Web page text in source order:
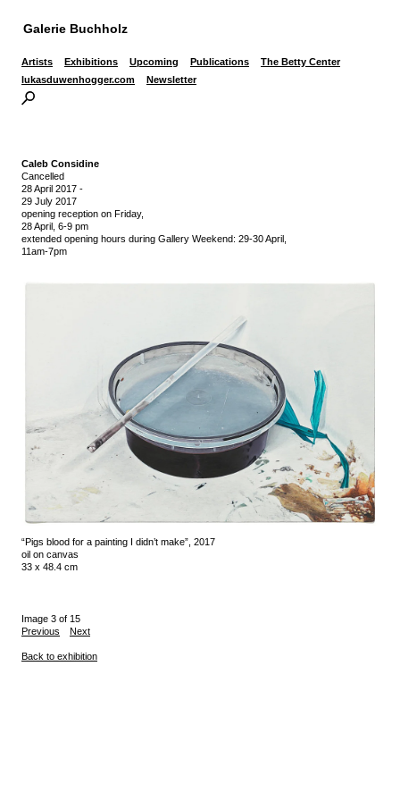
Galerie Buchholz
Artists Exhibitions Upcoming Publications
The Betty Center
lukasduwenhogger.com
Newsletter
Caleb Considine
Cancelled
28 April 2017 -
29 July 2017
opening reception on Friday,
28 April, 6-9 pm
extended opening hours during Gallery Weekend: 29-30 April,
11am-7pm
“Pigs blood for a painting I didn’t make”, 2017
oil on canvas
33 x 48.4 cm
Image 3 of 15
Previous
Next
Back to exhibition